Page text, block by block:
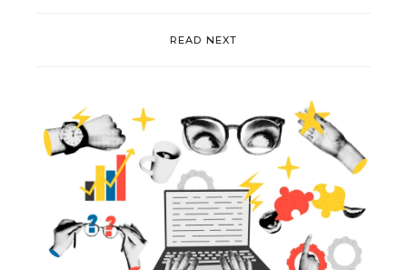
READ NEXT